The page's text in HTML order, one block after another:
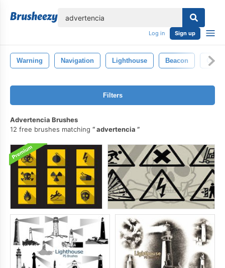
Log in Sign up
Warning Navigation Lighthouse Beacon
Filters
Advertencia Brushes
12 free brushes matching
advertencia